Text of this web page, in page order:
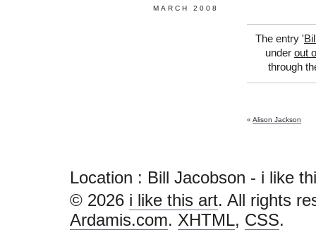
The entry '
under out
through
« Alison Jackson
MARCH 2008
Location : Bill Jacobson - i like
© 2026 i like this art. All rights
Ardamis.com. XHTML, CSS.